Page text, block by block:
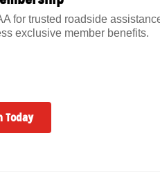
for trusted roadside
exclusive member benefits.
Today